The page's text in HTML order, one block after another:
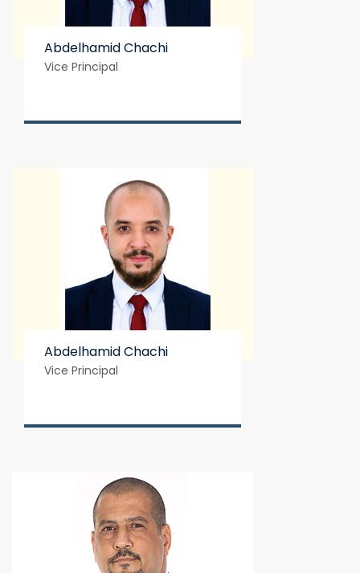
Abdelhamid Chachi
Vice Principal
Abdelhamid Chachi
Vice Principal